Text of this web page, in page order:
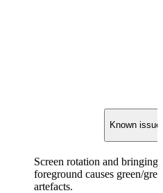
Known
Screen rotation and bringing
foreground causes green/
artefacts.